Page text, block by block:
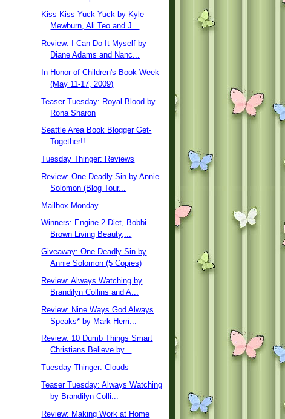
Kiss Kiss Yuck Yuck by Kyle
Mewburn, Ali Teo and J...
Review: I Can Do It Myself by
Diane Adams and Nanc...
In Honor of Children's Book Week
(May 11-17, 2009)
Teaser Tuesday: Royal Blood by
Rona Sharon
Seattle Area Book Blogger Get-
Together!!
Tuesday Thinger: Reviews
Review: One Deadly Sin by Annie
Solomon (Blog Tour...
Mailbox Monday
Winners: Engine 2 Diet, Bobbi
Brown Living Beauty,...
Giveaway: One Deadly Sin by
Annie Solomon (5 Copies)
Review: Always Watching by
Brandilyn Collins and A...
Review: Nine Ways God Always
Speaks* by Mark Herri...
Review: 10 Dumb Things Smart
Christians Believe by...
Tuesday Thinger: Clouds
Teaser Tuesday: Always Watching
by Brandilyn Colli...
Review: Making Work at Home